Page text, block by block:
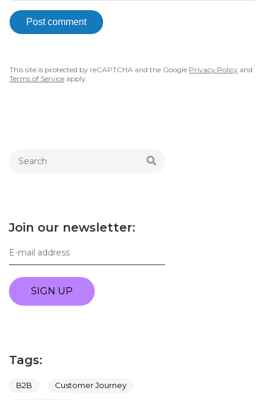
Post comment
This site is protected by reCAPTCHA and the Google Privacy Policy and
Terms of Service apply.
Join our newsletter:
SIGN UP
Tags:
B2B Customer Journey